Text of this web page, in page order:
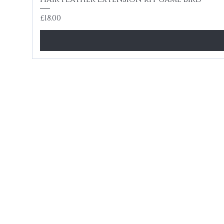
Price
£18.00